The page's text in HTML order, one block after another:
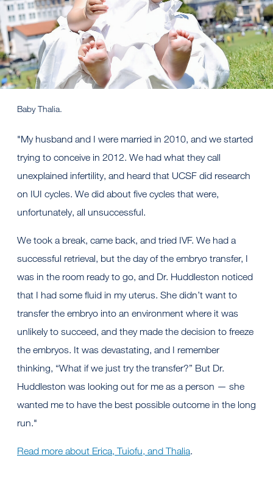
Baby Thalia.
"My husband and I were married in 2010, and we started
trying to conceive in 2012. We had what they call
unexplained infertility, and heard that UCSF did research
on IUI cycles. We did about five cycles that were,
unfortunately, all unsuccessful.
We took a break, came back, and tried IVF. We had a
successful retrieval, but the day of the embryo transfer, I
was in the room ready to go, and Dr. Huddleston noticed
that I had some fluid in my uterus. She didn’t want to
transfer the embryo into an environment where it was
unlikely to succeed, and they made the decision to freeze
the embryos. It was devastating, and I remember
thinking, “What if we just try the transfer?” But Dr.
Huddleston was looking out for me as a person — she
wanted me to have the best possible outcome in the long
run."
Read more about Erica, Tuiofu, and Thalia.